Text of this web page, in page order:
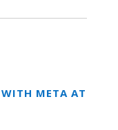
WITH META AT